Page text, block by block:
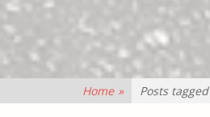
Home » Posts tagged